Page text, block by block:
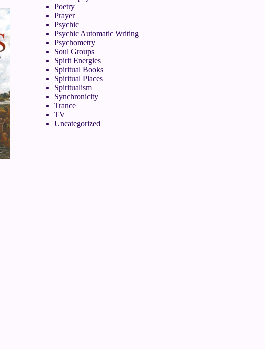
Poetry
Prayer
Psychic
Psychic Automatic Writing
Psychometry
Soul Groups
Spirit Energies
Spiritual Books
Spiritual Places
Spiritualism
Synchronicity
Trance
TV
Uncategorized